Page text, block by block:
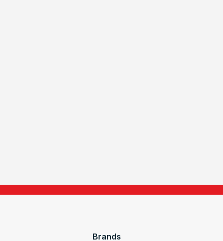
Brands